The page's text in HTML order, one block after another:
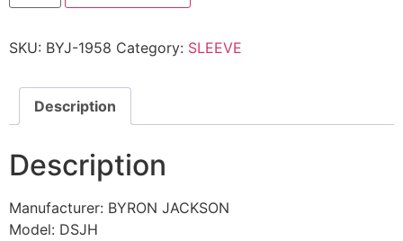
SKU: BYJ-1958 Category: SLEEVE
Description
Description
Manufacturer: BYRON JACKSON
Model: DSJH